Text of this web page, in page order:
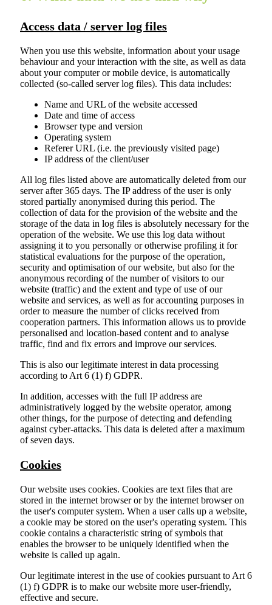
Access data / server log files
When you use this website, information about your usage
behaviour and your interaction with the site, as well as data
about your computer or mobile device, is automatically
collected (so-called server log files). This data includes:
Name and URL of the website accessed
Date and time of access
Browser type and version
Operating system
Referer URL (i.e. the previously visited page)
IP address of the client/user
All log files listed above are automatically deleted from our
server after 365 days. The IP address of the user is only
stored partially anonymised during this period. The
collection of data for the provision of the website and the
storage of the data in log files is absolutely necessary for the
operation of the website. We use this log data without
assigning it to you personally or otherwise profiling it for
statistical evaluations for the purpose of the operation,
security and optimisation of our website, but also for the
anonymous recording of the number of visitors to our
website (traffic) and the extent and type of use of our
website and services, as well as for accounting purposes in
order to measure the number of clicks received from
cooperation partners. This information allows us to provide
personalised and location-based content and to analyse
traffic, find and fix errors and improve our services.
This is also our legitimate interest in data processing
according to Art 6 (1) f) GDPR.
In addition, accesses with the full IP address are
administratively logged by the website operator, among
other things, for the purpose of detecting and defending
against cyber-attacks. This data is deleted after a maximum
of seven days.
Cookies
Our website uses cookies. Cookies are text files that are
stored in the internet browser or by the internet browser on
the user's computer system. When a user calls up a website,
a cookie may be stored on the user's operating system. This
cookie contains a characteristic string of symbols that
enables the browser to be uniquely identified when the
website is called up again.
Our legitimate interest in the use of cookies pursuant to Art 6
(1) f) GDPR is to make our website more user-friendly,
effective and secure.